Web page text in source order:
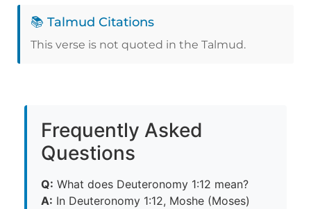
📚 Talmud Citations
This verse is not quoted in the Talmud.
Frequently Asked
Questions
Q: What does Deuteronomy 1:12 mean?
A: In Deuteronomy 1:12, Moshe (Moses)